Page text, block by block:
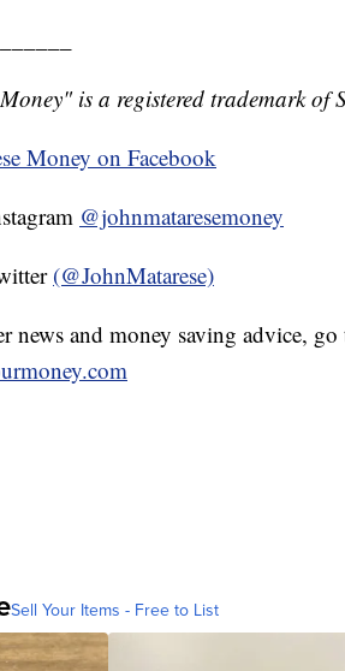
is a registered trademark
Money on Facebook
@johnmataresemoney
(@JohnMatarese)
news and money saving advice, go
Sell Your Items - Free to List